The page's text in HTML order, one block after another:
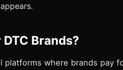
Brands?
platforms where brands pay